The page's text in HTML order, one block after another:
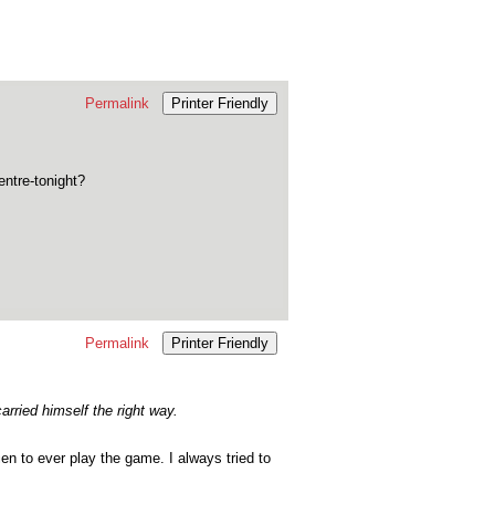
Permalink
Printer Friendly
tonight?
Permalink Printer Friendly
himself the right way.
to ever play the game. I always tried to